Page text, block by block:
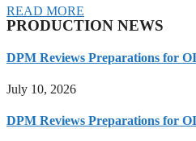
READ MORE
PRODUCTION NEWS
DPM Reviews Preparations for
July 10, 2026
DPM Reviews Preparations for